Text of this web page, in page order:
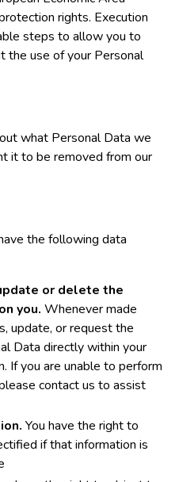
rights. Execution
steps to allow you to
the use of your Personal
what Personal Data we
it to be removed from our
the following data
or delete the
you. Whenever made
update, or request the
Data directly within your
If you are unable to perform
contact us to assist
You have the right to
if that information is